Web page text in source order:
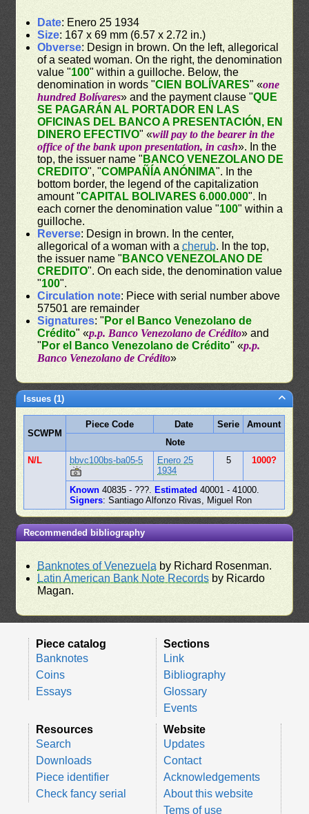
Date: Enero 25 1934
Size: 167 x 69 mm (6.57 x 2.72 in.)
Obverse: Design in brown. On the left, allegorical
of a seated woman. On the right, the denomination
value "100" within a guilloche. Below, the
denomination in words "CIEN BOLÍVARES" «one
hundred Bolívares» and the payment clause "QUE
SE PAGARÁN AL PORTADOR EN LAS
OFICINAS DEL BANCO A PRESENTACIÓN, EN
DINERO EFECTIVO" «will pay to the bearer in the
office of the bank upon presentation, in cash». In the
top, the issuer name " BANCO VENEZOLANO DE
CREDITO", "COMPAÑÍA ANÓNIMA". In the
bottom border, the legend of the capitalization
amount "CAPITAL BOLIVARES 6.000.000". In
each corner the denomination value "100" within a
guilloche.
Reverse: Design in brown. In the center,
allegorical of a woman with acherub. In the top,
the issuer name " BANCO VENEZOLANO DE
CREDITO". On each side, the denomination value
"100".
Circulation note: Piece with serial number above
57501 are remainder
Signatures: " Por el Banco Venezolano de
Crédito" «p.p. Banco Venezolano de Crédito» and
" Por el Banco Venezolano de Crédito" «p.p.
Banco Venezolano de Crédito»
Issues (1)
SCWPM
Piece Code Date Serie
Amount
Note
N/L
bbvc100bs-ba05-5
Enero 25
1934
5 1000?
Known 40835 - ???. Estimated 40001 - 41000.
Signers: Santiago Alfonzo Rivas, Miguel Ron
Recommended bibliography
Banknotes of Venezuela by Richard Rosenman.
Latin American Bank Note Records by Ricardo
Magan.
Piece catalog
Banknotes
Coins
Essays
Sections
Link
Bibliography
Glossary
Events
Resources
Search
Downloads
Piece identifier
Check fancy serial
Website
Updates
Contact
Acknowledgements
About this website
Tems of use